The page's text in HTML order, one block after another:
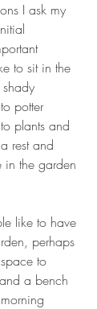
I ask my
to sit in the
potter
plants and
rest and
in the garden
like to have
perhaps
to
a bench